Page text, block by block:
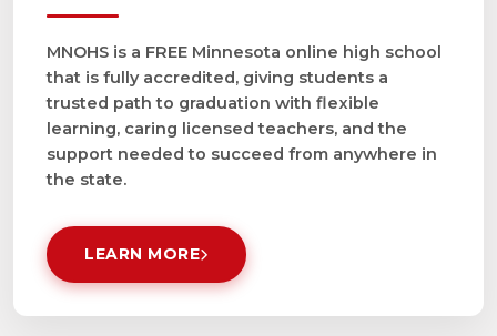
MNOHS is a FREE Minnesota online high school
that is fully accredited, giving students a
trusted path to graduation with flexible
learning, caring licensed teachers, and the
support needed to succeed from anywhere in
the state.
LEARN MORE